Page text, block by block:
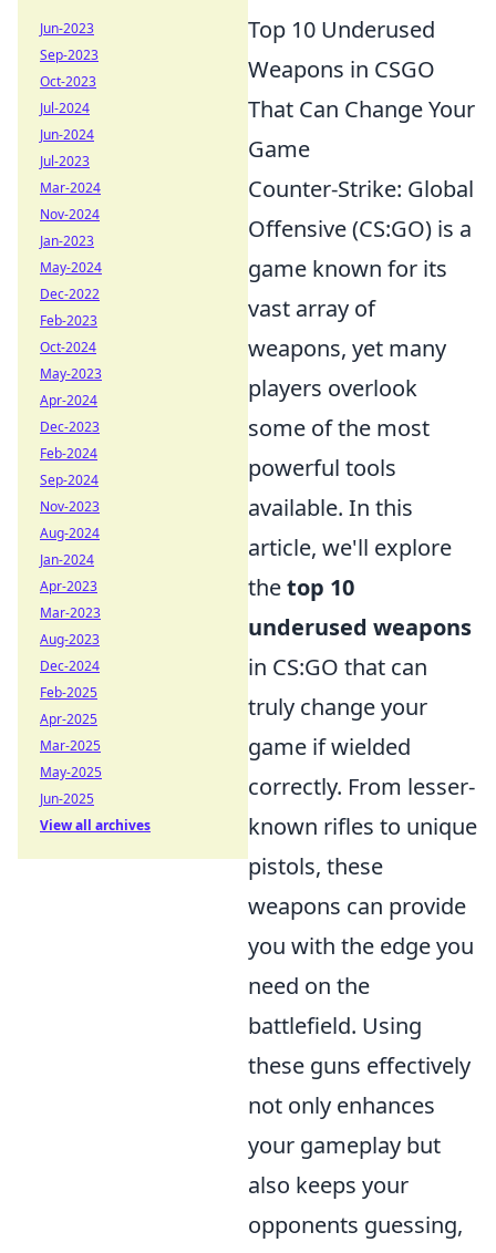
Top 10 Underused
Weapons in CSGO
That Can Change Your
Game
Counter-Strike: Global
Offensive (CS:GO) is a
game known for its
vast array of
weapons, yet many
players overlook
some of the most
powerful tools
available. In this
article, we'll explore
thetop 10
underused weapons
in CS:GO that can
truly change your
game if wielded
correctly. From lesser-
known rifles to unique
pistols, these
weapons can provide
you with the edge you
need on the
battlefield. Using
these guns effectively
not only enhances
your gameplay but
also keeps your
opponents guessing,
Jun-2023
Sep-2023
Oct-2023
Jul-2024
Jun-2024
Jul-2023
Mar-2024
Nov-2024
Jan-2023
May-2024
Dec-2022
Feb-2023
Oct-2024
May-2023
Apr-2024
Dec-2023
Feb-2024
Sep-2024
Nov-2023
Aug-2024
Jan-2024
Apr-2023
Mar-2023
Aug-2023
Dec-2024
Feb-2025
Apr-2025
Mar-2025
May-2025
Jun-2025
View all archives